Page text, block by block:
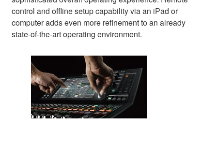
control and offline setup capability via an iPad or
computer adds even more refinement to an already
state-of-the-art operating environment.